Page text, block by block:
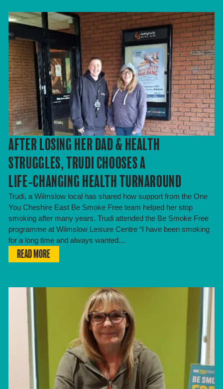
AFTER LOSING HER DAD & HEALTH
STRUGGLES, TRUDI CHOOSES A
LIFE‑CHANGING HEALTH TURNAROUND
Trudi, a Wilmslow local has shared how support from the One
You Cheshire East Be Smoke Free team helped her stop
smoking after many years. Trudi attended the Be Smoke Free
programme at Wilmslow Leisure Centre “I have been smoking
for a long time and always wanted…
READ MORE